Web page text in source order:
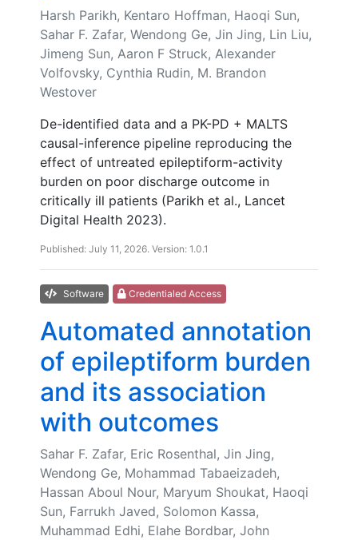
Harsh Parikh, Kentaro Hoffman, Haoqi Sun,
Sahar F. Zafar, Wendong Ge, Jin Jing, Lin Liu,
Jimeng Sun, Aaron F Struck, Alexander
Volfovsky, Cynthia Rudin, M. Brandon
Westover
De-identified data and a PK-PD + MALTS
causal-inference pipeline reproducing the
effect of untreated epileptiform-activity
burden on poor discharge outcome in
critically ill patients (Parikh et al., Lancet
Digital Health 2023).
Published: July 11, 2026. Version: 1.0.1
Software Credentialed Access
Automated annotation
of epileptiform burden
and its association
with outcomes
Sahar F. Zafar, Eric Rosenthal, Jin Jing,
Wendong Ge, Mohammad Tabaeizadeh,
Hassan Aboul Nour, Maryum Shoukat, Haoqi
Sun, Farrukh Javed, Solomon Kassa,
Muhammad Edhi, Elahe Bordbar, John